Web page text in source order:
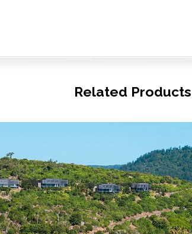
© Copyright
Related Products